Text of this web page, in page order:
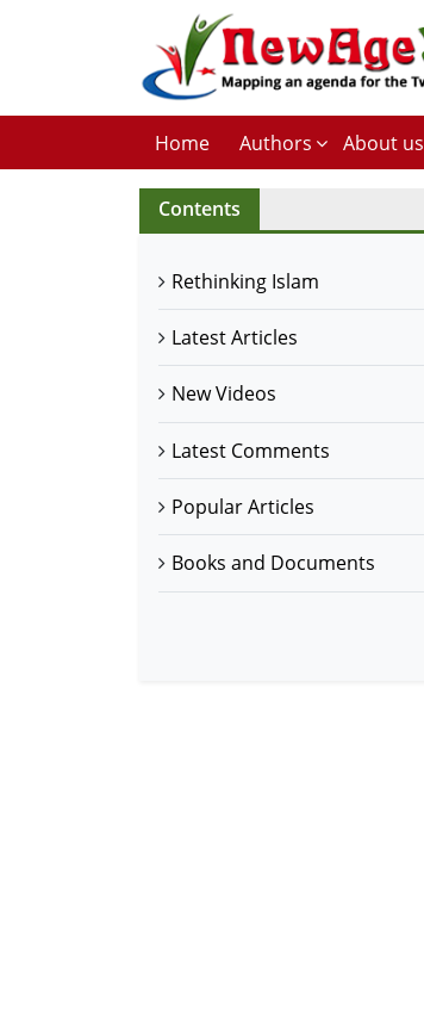
Home Authors About us
Contents
Rethinking Islam
Latest Articles
New Videos
Latest Comments
Popular Articles
Books and Documents